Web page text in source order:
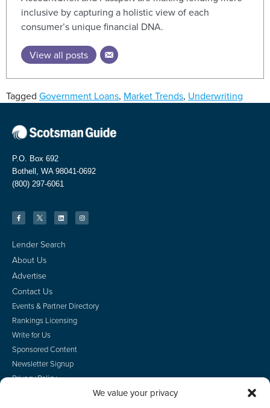
We value your privacy
inclusive by capturing a holistic view of each
consumer’s unique financial DNA.
View all posts
Tagged Government Loans, Market Trends, Underwriting
P.O. Box 692
Bothell, WA 98041-0692
(800) 297-6061
Lender Search
About Us
Advertise
Contact Us
Events & Partner Directory
Rankings Licensing
Write for Us
Sponsored Content
Newsletter Signup
Privacy Policy